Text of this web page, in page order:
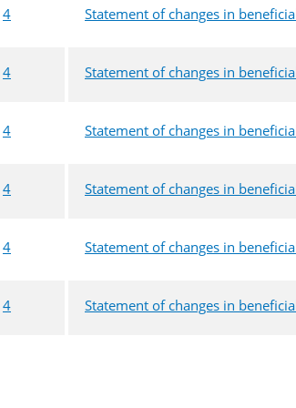
4 Statement of changes in
4 Statement of changes in
4 Statement of changes in
4 Statement of changes in
4 Statement of changes in
4 Statement of changes in